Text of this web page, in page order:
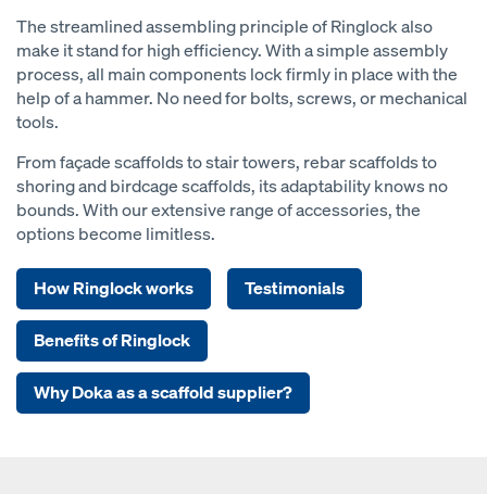
The streamlined assembling principle of Ringlock also
make it stand for high efficiency. With a simple assembly
process, all main components lock firmly in place with the
help of a hammer. No need for bolts, screws, or mechanical
tools.
From façade scaffolds to stair towers, rebar scaffolds to
shoring and birdcage scaffolds, its adaptability knows no
bounds. With our extensive range of accessories, the
options become limitless.
How Ringlock works Testimonials
Benefits of Ringlock
Why Doka as a scaffold supplier?